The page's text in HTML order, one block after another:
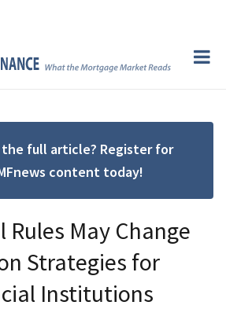
full article? Register for
content today!
Rules May Change
Strategies for
Institutions